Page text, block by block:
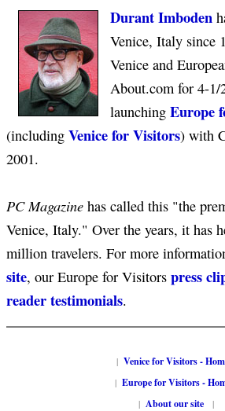
Durant Imboden
Venice, Italy since
Venice and
About.com for 4-1/
launching Europe
(including Venice for Visitors) with
2001.
PC Magazine has called this "the
Venice, Italy." Over the years, it has
million travelers. For more
site, our Europe for Visitors press
reader testimonials.
| Venice for Visitors -
| Europe for Visitors -
| About our site |